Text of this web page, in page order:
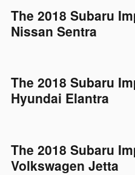
The 2018 Subaru
Nissan Sentra
The 2018 Subaru
Hyundai Elantra
The 2018 Subaru
Volkswagen Jetta